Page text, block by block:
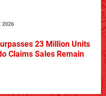
2026
23 Million Units
Claims Sales Remain